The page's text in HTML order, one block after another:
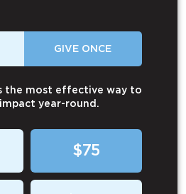
GIVE ONCE
the most effective way to
year-round.
$75